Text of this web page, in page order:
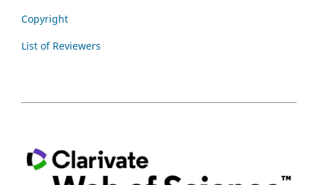
Copyright
List of Reviewers